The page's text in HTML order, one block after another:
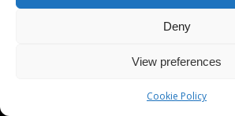
Deny
View preferences
Cookie Policy